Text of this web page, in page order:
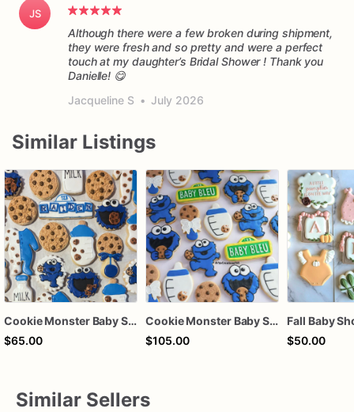
JS
Although there were a few broken during shipment,
they were fresh and so pretty and were a perfect
touch at my daughter’s Bridal Shower ! Thank you
Danielle! 😋
Jacqueline S • July 2026
Similar Listings
Cookie Monster Baby Shower
$65.00
Cookie Monster Baby Shower Cookies – Personalized Baby Bleu, Bottles, Cookies & Pacifier Sugar Cookies
$105.00
$50.00
Similar Sellers